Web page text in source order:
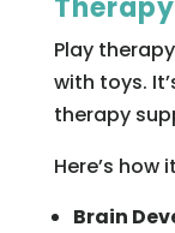
Therapy
Play
with toys.
therapy
Here’s how
Brain